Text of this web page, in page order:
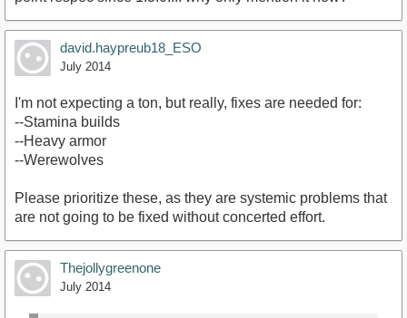
david.haypreub18_ESO
July 2014
I'm not expecting a ton, but really, fixes are needed for:
--Stamina builds
--Heavy armor
--Werewolves
Please prioritize these, as they are systemic problems that
are not going to be fixed without concerted effort.
Thejollygreenone
July 2014